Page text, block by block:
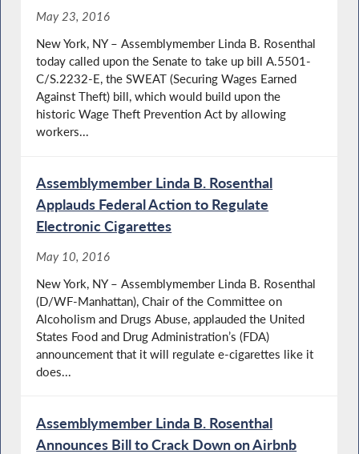
May 23, 2016
New York, NY – Assemblymember Linda B. Rosenthal
today called upon the Senate to take up bill A.5501-
C/S.2232-E, the SWEAT (Securing Wages Earned
Against Theft) bill, which would build upon the
historic Wage Theft Prevention Act by allowing
workers...
Assemblymember Linda B. Rosenthal
Applauds Federal Action to Regulate
Electronic Cigarettes
May 10, 2016
New York, NY – Assemblymember Linda B. Rosenthal
(D/WF-Manhattan), Chair of the Committee on
Alcoholism and Drugs Abuse, applauded the United
States Food and Drug Administration’s (FDA)
announcement that it will regulate e-cigarettes like it
does...
Assemblymember Linda B. Rosenthal
Announces Bill to Crack Down on Airbnb